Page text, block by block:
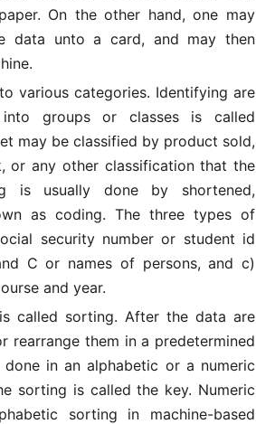
On the other hand, one may
data unto a card, and may then
various categories. Identifying are
groups or classes is called
may be classified by product sold,
or any other classification that the
is usually done by shortened,
as coding. The three types of
security number or student id
C or names of persons, and c)
and year.
called sorting. After the data are
rearrange them in a predetermined
in an alphabetic or a numeric
sorting is called the key. Numeric
sorting in machine-based